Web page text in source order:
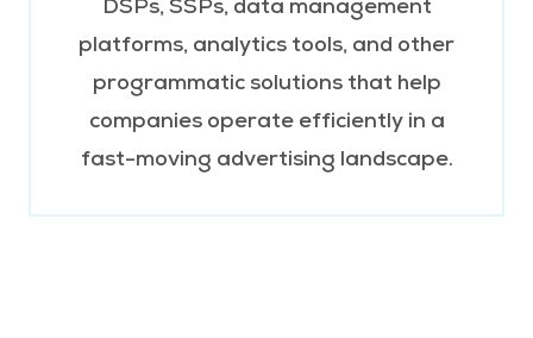
DSPs, SSPs, data management
platforms, analytics tools, and other
programmatic solutions that help
companies operate efficiently in a
fast-moving advertising landscape.